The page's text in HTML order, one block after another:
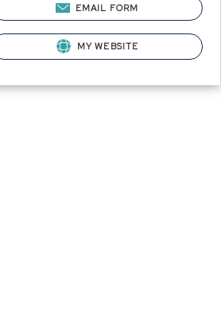
EMAIL FORM
MY WEBSITE